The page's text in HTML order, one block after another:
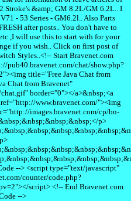
Stroke's &amp; GM 8.2L/GM 6.2L.. I
- 53 Series - GM6.2l.. Also Parts
after posts.. You don't have to
will use this to start with for your
if you wish.. Click on first post of
Styles..<!-- Start Bravenet.com
pub40.bravenet.com/chat/show.php?
title="Free Java Chat from
Chat from Bravenet"
border="0"></a>&nbsp;<a
www.bravenet.com/"><img
images.bravenet.com/cp/bn-
p>
--> <script type="text/javascript"
counter/code.php?
script> <!-- End Bravenet.com
-->